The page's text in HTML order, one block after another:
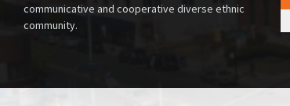
communicative and cooperative diverse ethnic
community.